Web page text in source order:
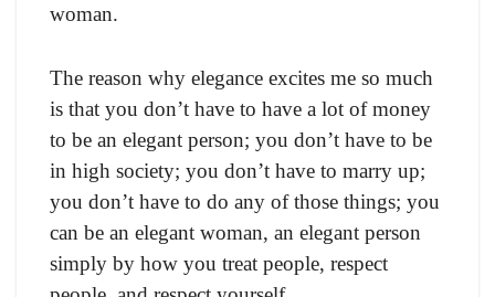
woman.
The reason why elegance excites me so much
is that you don’t have to have a lot of money
to be an elegant person; you don’t have to be
in high society; you don’t have to marry up;
you don’t have to do any of those things; you
can be an elegant woman, an elegant person
simply by how you treat people, respect